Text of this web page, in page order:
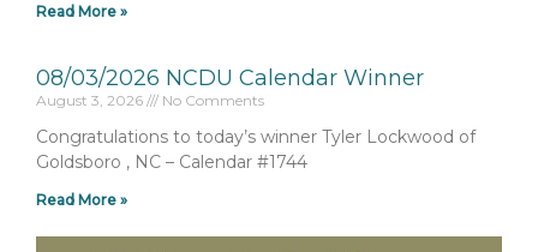
Read More »
08/03/2026 NCDU Calendar Winner
August 3, 2026 No Comments
Congratulations to today’s winner Tyler Lockwood of
Goldsboro , NC – Calendar #1744
Read More »